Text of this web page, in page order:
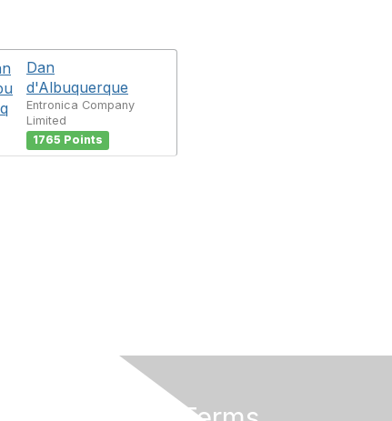
Dan
d'Albuquerque
Entronica Company
Limited
1765 Points